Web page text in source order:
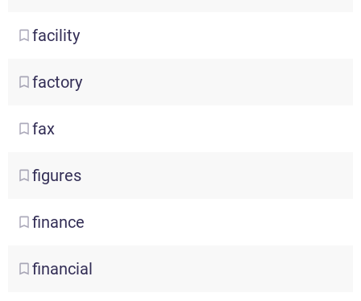
facility
factory
fax
figures
finance
financial